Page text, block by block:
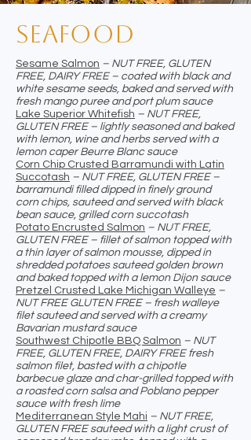
Seafood
Sesame Salmon – NUT FREE, GLUTEN
FREE, DAIRY FREE – coated with black and
white sesame seeds, baked and served with
fresh mango puree and port plum sauce
Lake Superior Whitefish – NUT FREE,
GLUTEN FREE – lightly seasoned and baked
with lemon, wine and herbs served with a
lemon caper Beurre Blanc sauce
Corn Chip Crusted Barramundi with Latin
Succotash – NUT FREE, GLUTEN FREE –
barramundi filled dipped in finely ground
corn chips, sauteed and served with black
bean sauce, grilled corn succotash
Potato Encrusted Salmon – NUT FREE,
GLUTEN FREE – fillet of salmon topped with
a thin layer of salmon mousse, dipped in
shredded potatoes sauteed golden brown
and baked topped with a lemon Dijon sauce
Pretzel Crusted Lake Michigan Walleye –
NUT FREE GLUTEN FREE – fresh walleye
filet sauteed and served with a creamy
Bavarian mustard sauce
Southwest Chipotle BBQ Salmon – NUT
FREE, GLUTEN FREE, DAIRY FREE fresh
salmon filet, basted with a chipotle
barbecue glaze and char-grilled topped with
a roasted corn salsa and Poblano pepper
sauce with fresh lime
Mediterranean Style Mahi – NUT FREE,
GLUTEN FREE sauteed with a light crust of